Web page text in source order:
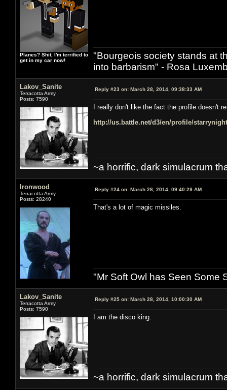
Planes? Shit, I'm terrified to
get in my car now!
"Bourgeois society stands at
into barbarism" - Rosa
Lakov_Sanite
Terracotta Army
Posts: 7590
Reply #23 on: March 28, 2014, 09:38:33 AM
I really don't like the fact the profile doesn't
http://us.battle.net/d3/en/profile/
~a horrific, dark simulacrum
Ironwood
Terracotta Army
Posts: 28240
Reply #24 on: March 28, 2014, 09:40:29 AM
That's a lot of magic missiles.
"Mr Soft Owl has Seen Some
Lakov_Sanite
Terracotta Army
Posts: 7590
Reply #25 on: March 28, 2014, 10:00:30 AM
I am the disco king.
~a horrific, dark simulacrum